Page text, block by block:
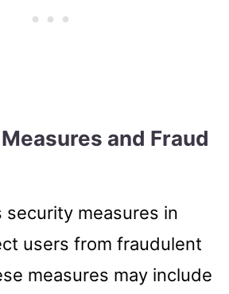
and Fraud
security measures in
users from fraudulent
measures may include